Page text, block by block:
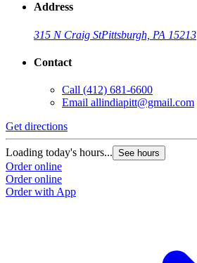
Address
315 N Craig StPittsburgh, PA 15213
Contact
Call (412) 681-6600
Email allindiapitt@gmail.com
Get directions
Loading today's hours... See hours
Order online
Order online
Order with App